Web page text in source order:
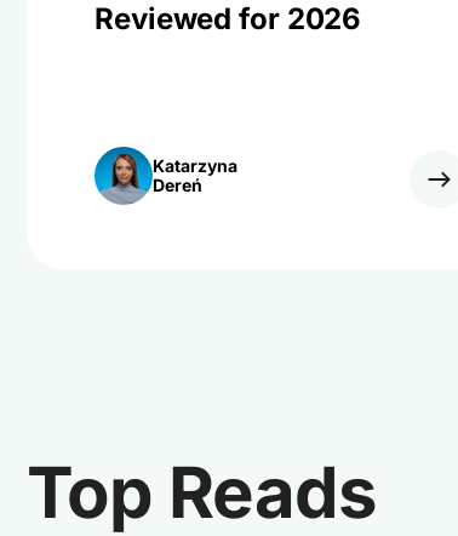
Reviewed for 2026
Katarzyna
Dereń
Top Reads